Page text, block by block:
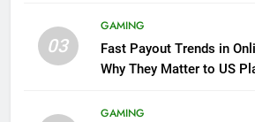
03
GAMING
Fast Payout Trends in
Why They Matter to US
GAMING